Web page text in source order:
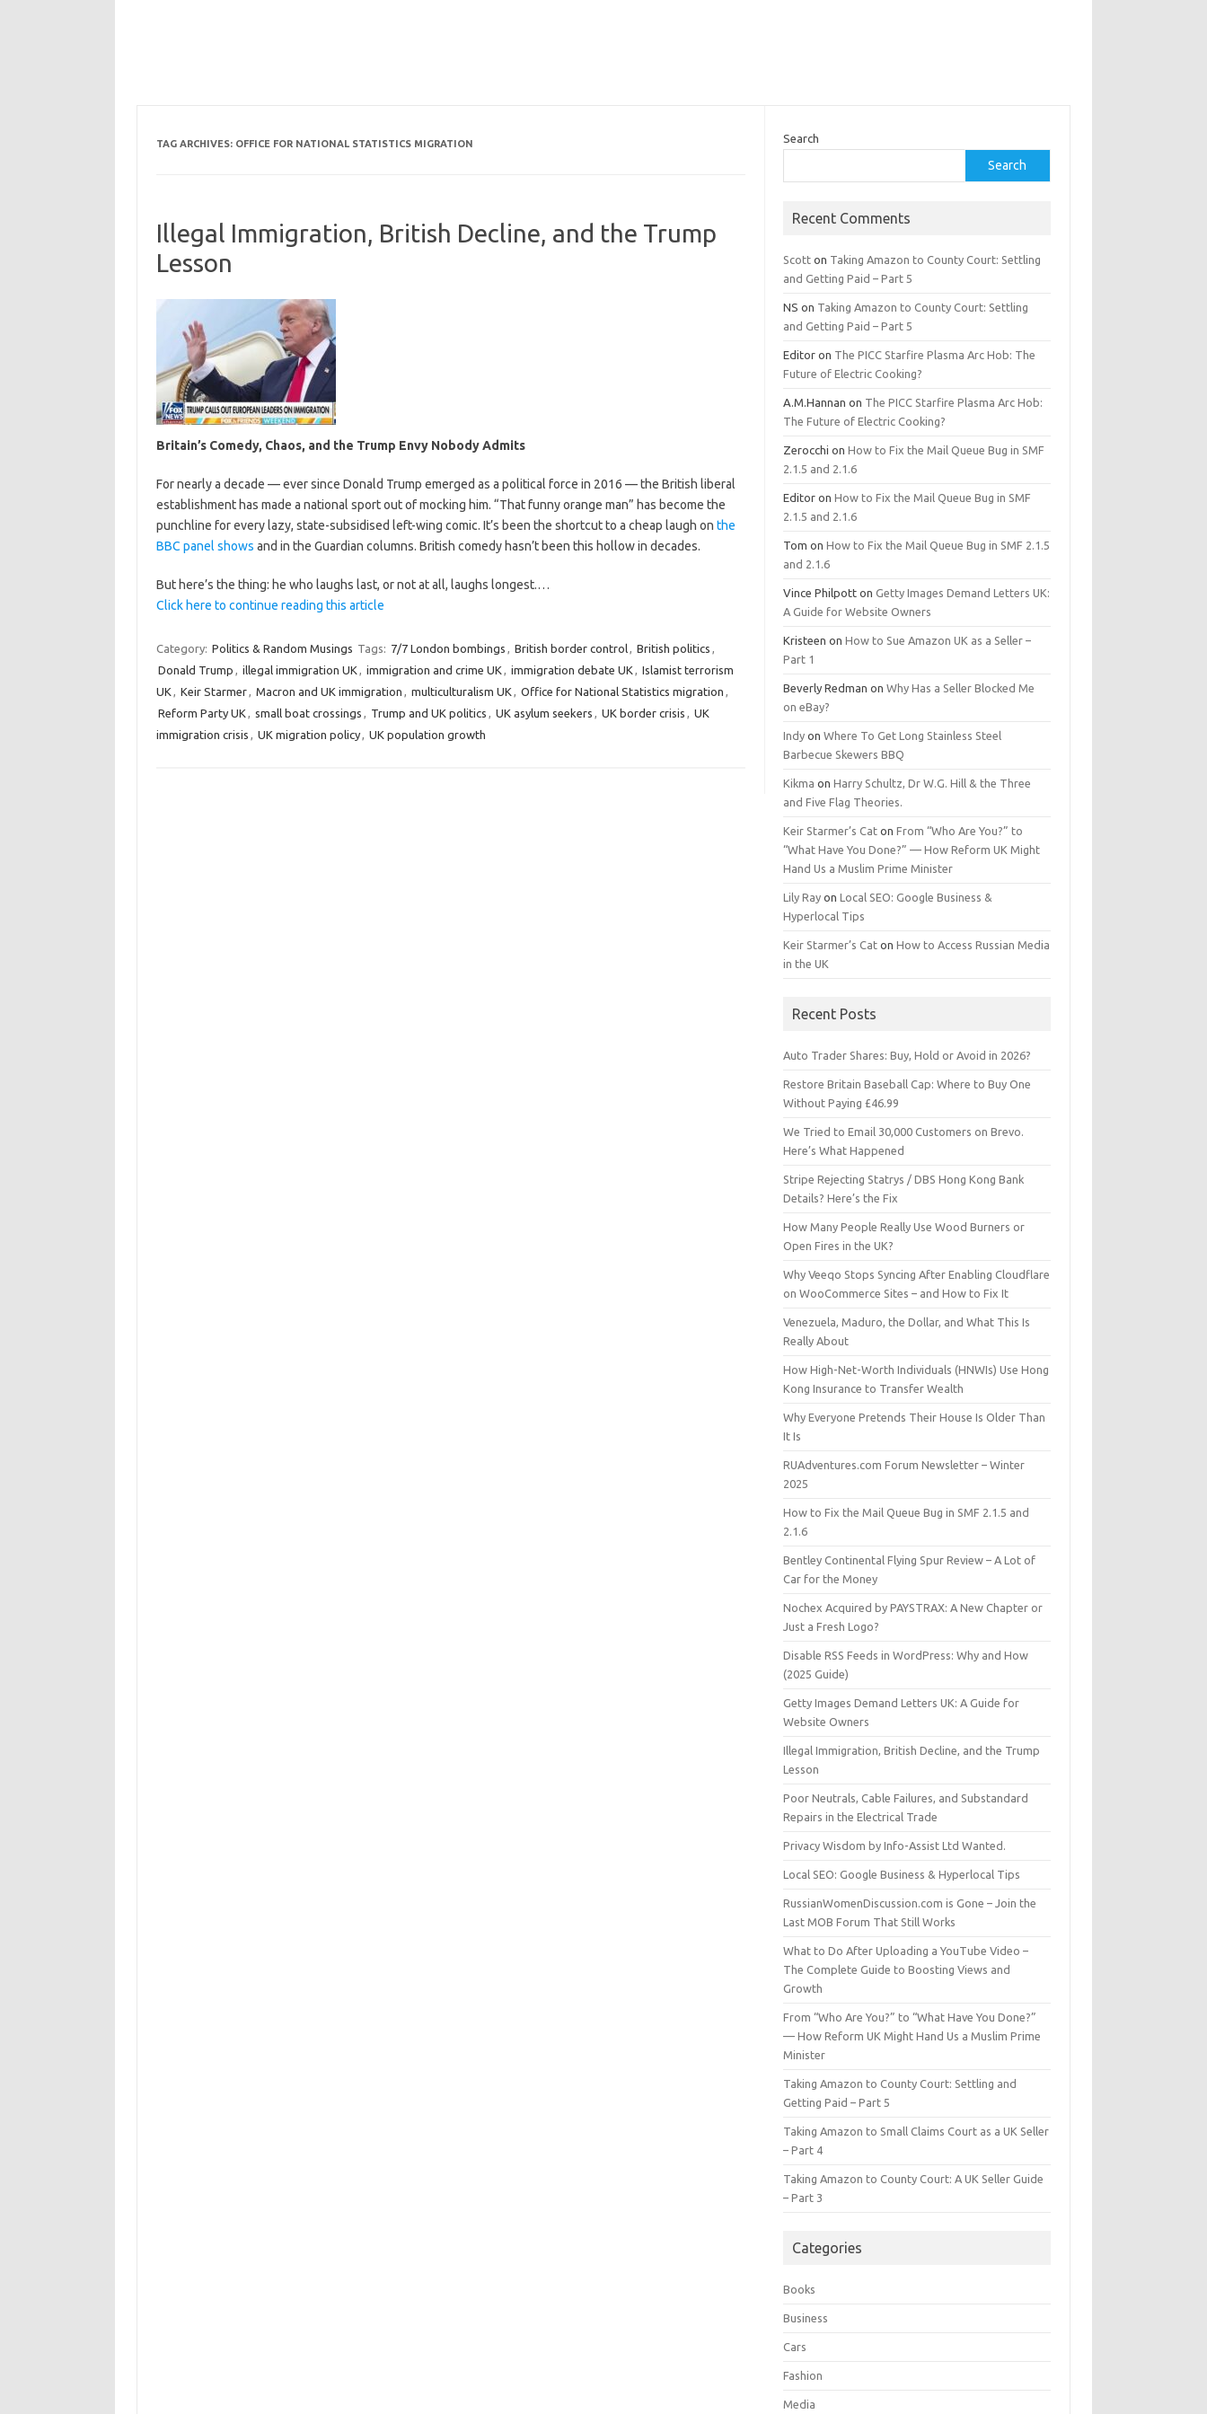
TAG ARCHIVES: OFFICE FOR NATIONAL STATISTICS MIGRATION
Illegal Immigration, British Decline, and the Trump
Lesson
Britain’s Comedy, Chaos, and the Trump Envy Nobody Admits
For nearly a decade — ever since Donald Trump emerged as a political force in 2016 — the British liberal
establishment has made a national sport out of mocking him. “That funny orange man” has become the
punchline for every lazy, state-subsidised left-wing comic. It’s been the shortcut to a cheap laugh on the
BBC panel shows and in the Guardian columns. British comedy hasn’t been this hollow in decades.
But here’s the thing: he who laughs last, or not at all, laughs longest.…
Click here to continue reading this article
Category: Politics & Random Musings Tags: 7/7 London bombings , British border control, British politics ,
Donald Trump , illegal immigration UK , immigration and crime UK , immigration debate UK , Islamist terrorism
UK , Keir Starmer, Macron and UK immigration , multiculturalism UK , Office for National Statistics migration ,
Reform Party UK , small boat crossings , Trump and UK politics , UK asylum seekers , UK border crisis , UK
immigration crisis , UK migration policy, UK population growth
Search
Search
Recent Comments
Scott on Taking Amazon to County Court: Settling
and Getting Paid – Part 5
NS on Taking Amazon to County Court: Settling
and Getting Paid – Part 5
Editor on The PICC Starfire Plasma Arc Hob: The
Future of Electric Cooking?
A.M.Hannan on The PICC Starfire Plasma Arc Hob:
The Future of Electric Cooking?
Zerocchi onHow to Fix the Mail Queue Bug in SMF
2.1.5 and 2.1.6
Editor onHow to Fix the Mail Queue Bug in SMF
2.1.5 and 2.1.6
Tom onHow to Fix the Mail Queue Bug in SMF 2.1.5
and 2.1.6
Vince Philpott onGetty Images Demand Letters UK:
A Guide for Website Owners
Kristeen onHow to Sue Amazon UK as a Seller –
Part 1
Beverly Redman onWhy Has a Seller Blocked Me
on eBay?
Indy onWhere To Get Long Stainless Steel
Barbecue Skewers BBQ
Kikma onHarry Schultz, Dr W.G. Hill & the Three
and Five Flag Theories.
Keir Starmer’s Cat onFrom “Who Are You?” to
“What Have You Done?” — How Reform UK Might
Hand Us a Muslim Prime Minister
Lily Ray onLocal SEO: Google Business &
Hyperlocal Tips
Keir Starmer’s Cat onHow to Access Russian Media
in the UK
Recent Posts
Auto Trader Shares: Buy, Hold or Avoid in 2026?
Restore Britain Baseball Cap: Where to Buy One
Without Paying £46.99
We Tried to Email 30,000 Customers on Brevo.
Here’s What Happened
Stripe Rejecting Statrys / DBS Hong Kong Bank
Details? Here’s the Fix
How Many People Really Use Wood Burners or
Open Fires in the UK?
Why Veeqo Stops Syncing After Enabling Cloudflare
on WooCommerce Sites – and How to Fix It
Venezuela, Maduro, the Dollar, and What This Is
Really About
How High-Net-Worth Individuals (HNWIs) Use Hong
Kong Insurance to Transfer Wealth
Why Everyone Pretends Their House Is Older Than
It Is
RUAdventures.com Forum Newsletter – Winter
2025
How to Fix the Mail Queue Bug in SMF 2.1.5 and
2.1.6
Bentley Continental Flying Spur Review – A Lot of
Car for the Money
Nochex Acquired by PAYSTRAX: A New Chapter or
Just a Fresh Logo?
Disable RSS Feeds in WordPress: Why and How
(2025 Guide)
Getty Images Demand Letters UK: A Guide for
Website Owners
Illegal Immigration, British Decline, and the Trump
Lesson
Poor Neutrals, Cable Failures, and Substandard
Repairs in the Electrical Trade
Privacy Wisdom by Info-Assist Ltd Wanted.
Local SEO: Google Business & Hyperlocal Tips
RussianWomenDiscussion.com is Gone – Join the
Last MOB Forum That Still Works
What to Do After Uploading a YouTube Video –
The Complete Guide to Boosting Views and
Growth
From “Who Are You?” to “What Have You Done?”
— How Reform UK Might Hand Us a Muslim Prime
Minister
Taking Amazon to County Court: Settling and
Getting Paid – Part 5
Taking Amazon to Small Claims Court as a UK Seller
– Part 4
Taking Amazon to County Court: A UK Seller Guide
– Part 3
Categories
Books
Business
Cars
Fashion
Media